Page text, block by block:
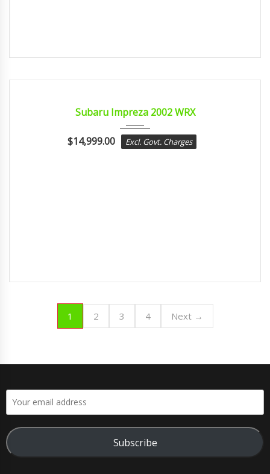
Subaru Impreza 2002 WRX
$14,999.00 Excl. Govt. Charges
1 2 3 4 Next →
Subscribe